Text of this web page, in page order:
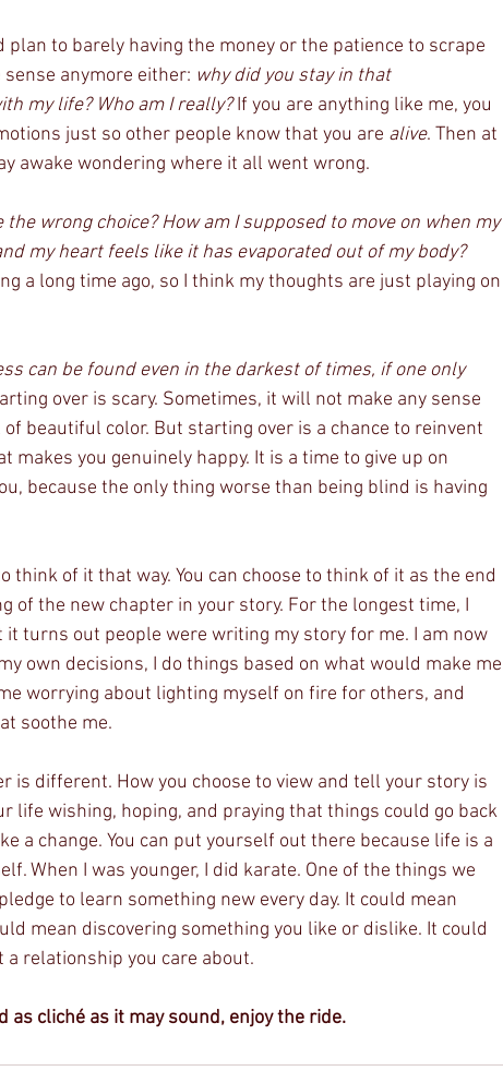
plan to barely having the money or the patience to scrape
anymore either: why did you stay in that
my life? Who am I really? If you are anything like me, you
just so other people know that you are alive. Then at
awake wondering where it all went wrong.
wrong choice? How am I supposed to move on when my
my heart feels like it has evaporated out of my body?
a long time ago, so I think my thoughts are just playing on
can be found even in the darkest of times, if one only
over is scary. Sometimes, it will not make any sense
beautiful color. But starting over is a chance to reinvent
makes you genuinely happy. It is a time to give up on
because the only thing worse than being blind is having
think of it that way. You can choose to think of it as the end
of the new chapter in your story. For the longest time, I
turns out people were writing my story for me. I am now
own decisions, I do things based on what would make me
worrying about lighting myself on fire for others, and
soothe me.
is different. How you choose to view and tell your story is
life wishing, hoping, and praying that things could go back
a change. You can put yourself out there because life is a
When I was younger, I did karate. One of the things we
to learn something new every day. It could mean
mean discovering something you like or dislike. It could
relationship you care about.
cliché as it may sound, enjoy the ride.